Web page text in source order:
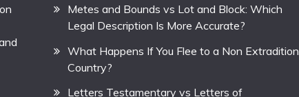
Metes and Bounds vs Lot and Block: Which
Legal Description Is More Accurate?
What Happens If You Flee to a Non Extradition
Country?
Letters Testamentary vs Letters of